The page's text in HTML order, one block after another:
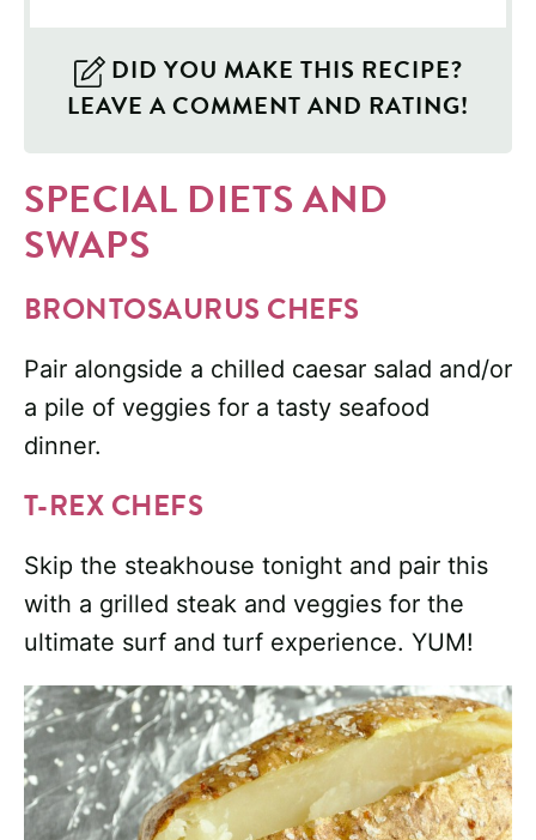
DID YOU MAKE THIS RECIPE?
LEAVE A COMMENT AND RATING!
SPECIAL DIETS AND
SWAPS
BRONTOSAURUS CHEFS
Pair alongside a chilled caesar salad and/or
a pile of veggies for a tasty seafood
dinner.
T-REX CHEFS
Skip the steakhouse tonight and pair this
with a grilled steak and veggies for the
ultimate surf and turf experience. YUM!